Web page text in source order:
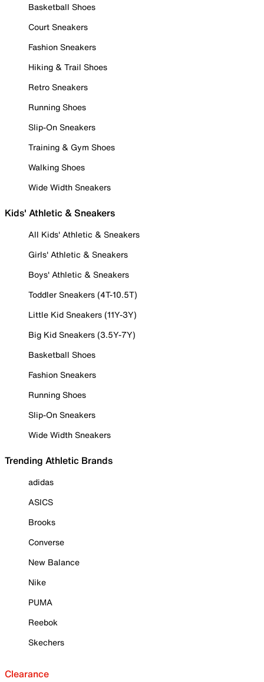
Basketball Shoes
Court Sneakers
Fashion Sneakers
Hiking & Trail Shoes
Retro Sneakers
Running Shoes
Slip-On Sneakers
Training & Gym Shoes
Walking Shoes
Wide Width Sneakers
Kids' Athletic & Sneakers
All Kids' Athletic & Sneakers
Girls' Athletic & Sneakers
Boys' Athletic & Sneakers
Toddler Sneakers (4T-10.5T)
Little Kid Sneakers (11Y-3Y)
Big Kid Sneakers (3.5Y-7Y)
Basketball Shoes
Fashion Sneakers
Running Shoes
Slip-On Sneakers
Wide Width Sneakers
Trending Athletic Brands
adidas
ASICS
Brooks
Converse
New Balance
Nike
PUMA
Reebok
Skechers
Clearance